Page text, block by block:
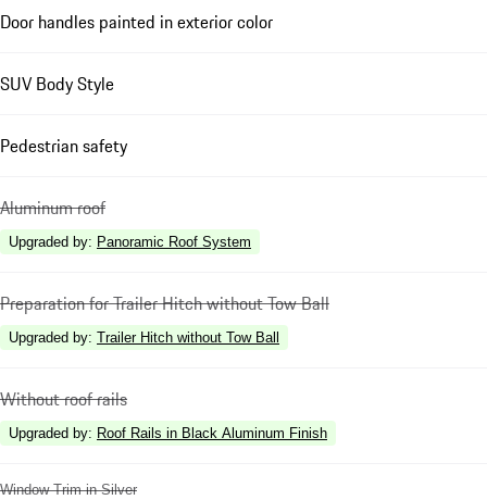
Door handles painted in exterior color
SUV Body Style
Pedestrian safety
Aluminum roof
Upgraded by: Panoramic Roof System
Preparation for Trailer Hitch without Tow Ball
Upgraded by: Trailer Hitch without Tow Ball
Without roof rails
Upgraded by: Roof Rails in Black Aluminum Finish
Window Trim in Silver